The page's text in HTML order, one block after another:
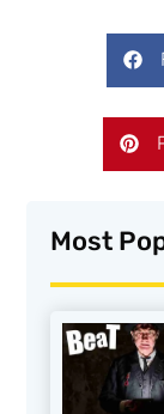
Most